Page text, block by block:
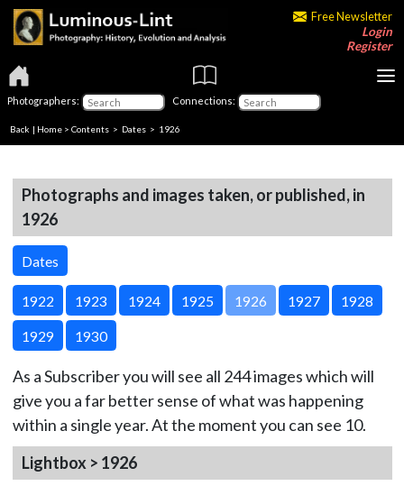
Free Newsletter
Login
Register
Photographers: Connections:
Back | Home > Contents > Dates > 1926
Photographs and images taken, or published, in
1926
Dates
1922 1923 1924 1925 1926 1927 1928
1929 1930
As a Subscriber you will see all 244 images which will
give you a far better sense of what was happening
within a single year. At the moment you can see 10.
Lightbox > 1926